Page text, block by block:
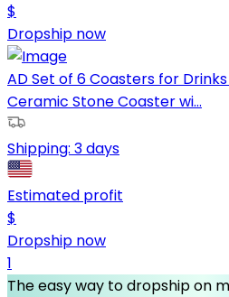
$
Dropship now
AD Set of 6 Coasters for
Ceramic Stone Coaster wi...
Shipping: 3 days
Estimated profit
$
Dropship now
1
The easy way to dropship on